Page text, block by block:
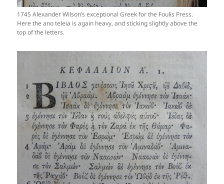
1745 Alexander Wilson’s exceptional Greek for the Foulis Press.
Here the ano teleia is again heavy, and sticking slightly above the
top of the letters.